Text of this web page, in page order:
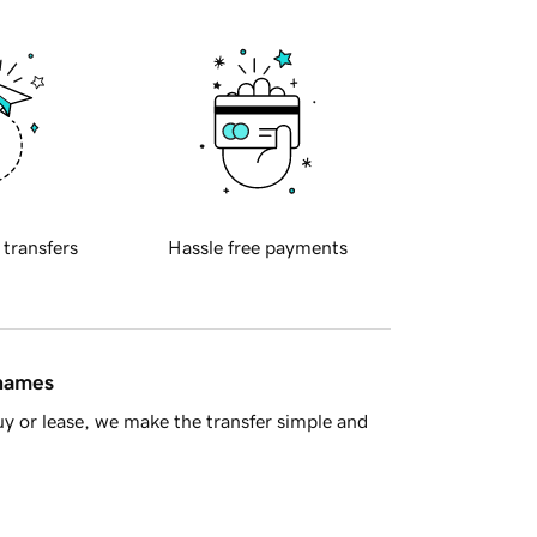
transfers Hassle free payments
or lease, we make the transfer simple and